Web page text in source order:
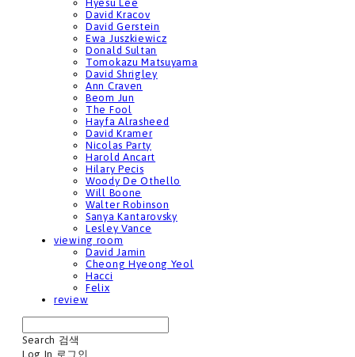
Hyesu Lee
David Kracov
David Gerstein
Ewa Juszkiewicz
Donald Sultan
Tomokazu Matsuyama
David Shrigley
Ann Craven
Beom Jun
The Fool
Hayfa Alrasheed
David Kramer
Nicolas Party
Harold Ancart
Hilary Pecis
Woody De Othello
Will Boone
Walter Robinson
Sanya Kantarovsky
Lesley Vance
viewing room
David Jamin
Cheong Hyeong Yeol
Hacci
Felix
review
Search 검색
Log In 로그인